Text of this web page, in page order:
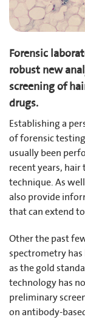
Forensic
robust new
screening of
drugs.
Establishing a
of forensic
usually been
recent years,
technique. As
also provide
that can extend
Other the past
spectrometry
as the gold
technology has
preliminary
on antibody-